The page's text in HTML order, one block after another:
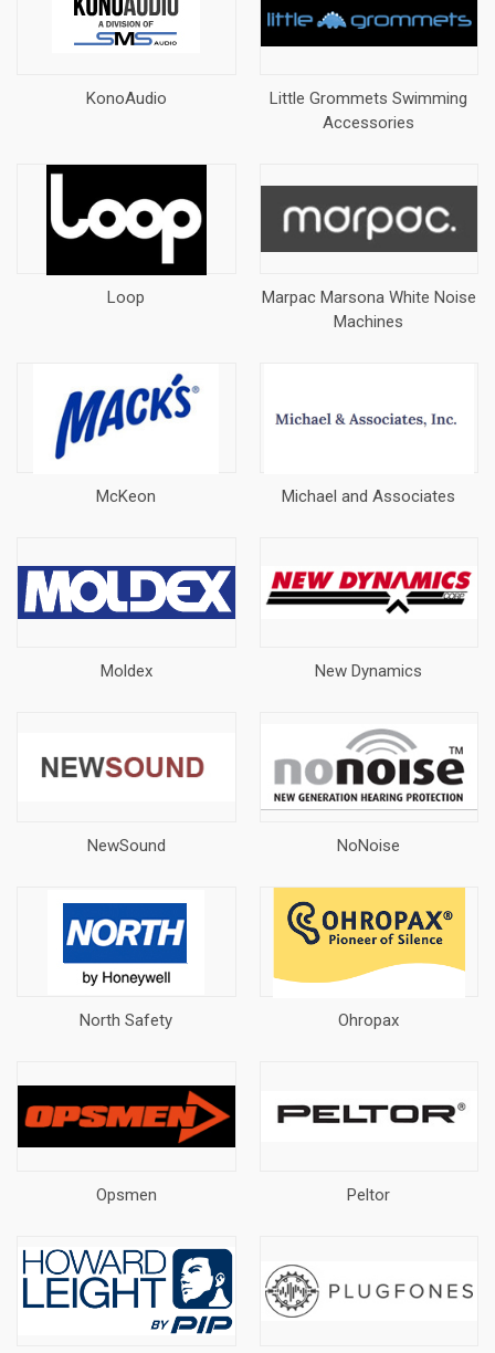
KonoAudio
Little Grommets Swimming
Accessories
Loop
Marpac Marsona White Noise
Machines
McKeon Michael and Associates
Moldex New Dynamics
NewSound NoNoise
North Safety Ohropax
Opsmen Peltor